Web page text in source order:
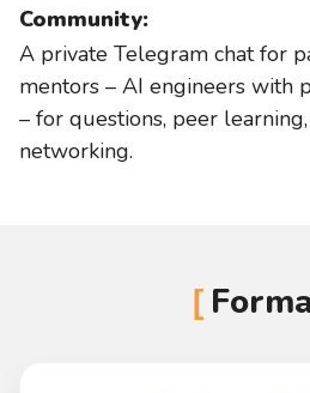
Community:
A private Telegram chat for
mentors – AI engineers with
– for questions, peer
networking.